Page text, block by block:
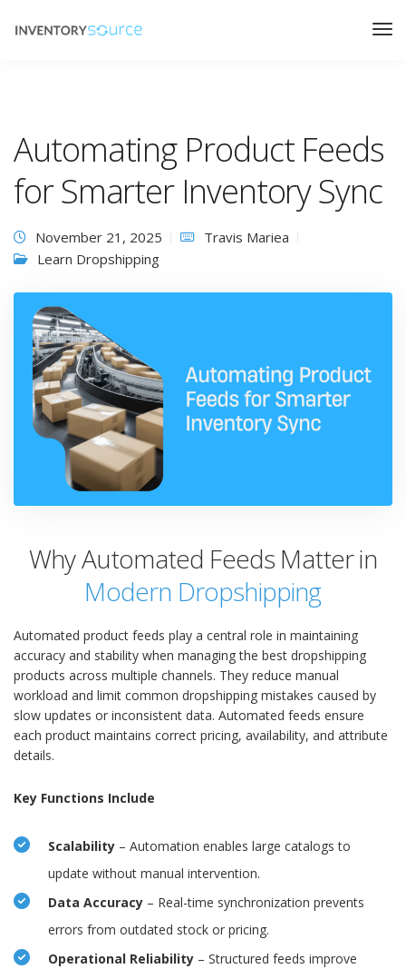
Automating Product Feeds
for Smarter Inventory Sync
November 21, 2025
Travis Mariea
Learn Dropshipping
Why Automated Feeds Matter in
Modern Dropshipping
Automated product feeds play a central role in maintaining
accuracy and stability when managing the best dropshipping
products across multiple channels. They reduce manual
workload and limit common dropshipping mistakes caused by
slow updates or inconsistent data. Automated feeds ensure
each product maintains correct pricing, availability, and attribute
details.
Key Functions Include
Scalability – Automation enables large catalogs to
update without manual intervention.
Data Accuracy – Real-time synchronization prevents
errors from outdated stock or pricing.
Operational Reliability – Structured feeds improve